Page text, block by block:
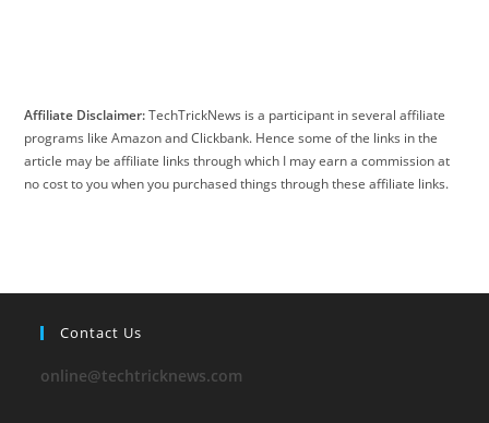
Affiliate Disclaimer:TechTrickNews is a participant in several affiliate
programs like Amazon and Clickbank. Hence some of the links in the
article may be affiliate links through which I may earn a commission at
no cost to you when you purchased things through these affiliate links.
Contact Us
online@techtricknews.com